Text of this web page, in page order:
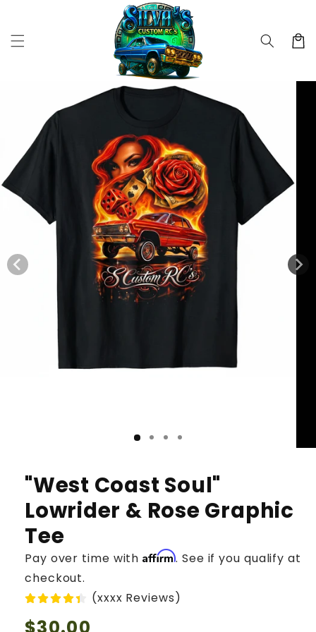
Cart
information
"West Coast Soul"
Lowrider & Rose Graphic
Tee
Pay over time withAffirm. See if you qualify at
checkout.
(xxxx Reviews)
Regular